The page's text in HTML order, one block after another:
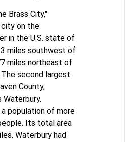
Brass City,"
city on the
in the U.S. state of
miles southwest of
miles northeast of
The second largest
County,
population of more
Its total area
Waterbury had